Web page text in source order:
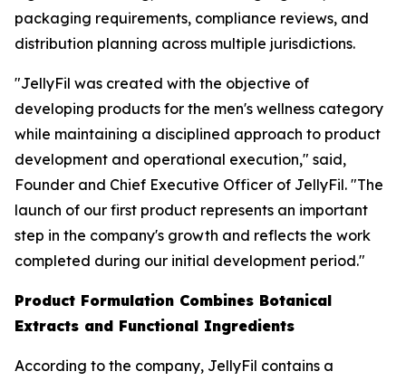
packaging requirements, compliance reviews, and
distribution planning across multiple jurisdictions.
"JellyFil was created with the objective of
developing products for the men's wellness category
while maintaining a disciplined approach to product
development and operational execution," said,
Founder and Chief Executive Officer of JellyFil. "The
launch of our first product represents an important
step in the company's growth and reflects the work
completed during our initial development period."
Product Formulation Combines Botanical
Extracts and Functional Ingredients
According to the company, JellyFil contains a